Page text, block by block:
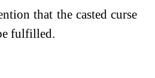
that the casted curse
fulfilled.